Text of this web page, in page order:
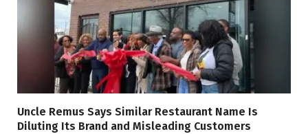
Uncle Remus Says Similar Restaurant Name Is
Diluting Its Brand and Misleading Customers